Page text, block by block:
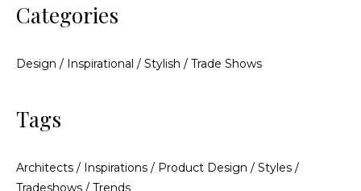
Categories
Design / Inspirational / Stylish / Trade Shows
Tags
Architects / Inspirations / Product Design / Styles /
Tradeshows / Trends